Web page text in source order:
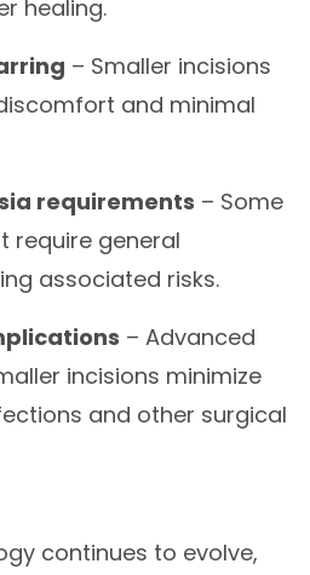
healing.
– Smaller incisions
and minimal
requirements – Some
require general
associated risks.
– Advanced
incisions minimize
and other surgical
continues to evolve,